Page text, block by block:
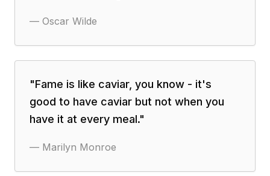
— Oscar Wilde
"Fame is like caviar, you know - it's
good to have caviar but not when you
have it at every meal."
— Marilyn Monroe